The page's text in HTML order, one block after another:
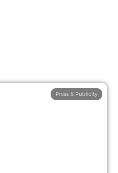
Press & Publicity